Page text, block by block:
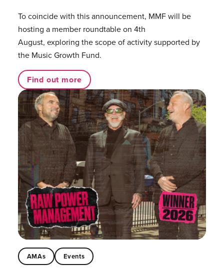
To coincide with this announcement, MMF will be
hosting a member roundtable on 4th
August, exploring the scope of activity supported by
the Music Growth Fund.
Find out more
AMAs Events